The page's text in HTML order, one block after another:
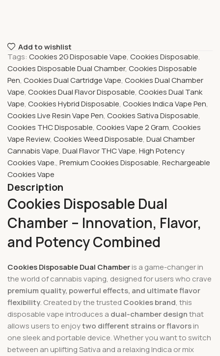
Add to wishlist
Tags: Cookies 2G Disposable Vape, Cookies Disposable,
Cookies Disposable Dual Chamber, Cookies Disposable
Pen, Cookies Dual Cartridge Vape, Cookies Dual Chamber
Vape, Cookies Dual Flavor Disposable, Cookies Dual Tank
Vape, Cookies Hybrid Disposable, Cookies Indica Vape Pen,
Cookies Live Resin Vape Pen, Cookies Sativa Disposable,
Cookies THC Disposable, Cookies Vape 2 Gram, Cookies
Vape Review, Cookies Weed Disposable, Dual Chamber
Cannabis Vape, Dual Flavor THC Vape, High Potency
Cookies Vape., Premium Cookies Disposable, Rechargeable
Cookies Vape
Description
Cookies Disposable Dual
Chamber – Innovation, Flavor,
and Potency Combined
Cookies Disposable Dual Chamberis a game-changer in
the world of cannabis vaping, designed for users who crave
premium quality, powerful effects, and ultimate flavor
flexibility. Created by the trusted Cookies brand, this
disposable vape introduces a dual-chamber designthat
allows users to enjoytwo different strains or flavorsin
one sleek and portable device. Whether you want to switch
between an uplifting Sativa and a relaxing Indica or mix